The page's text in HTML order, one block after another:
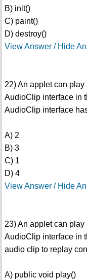
B) init()
C) paint()
D) destroy()
View Answer / Hide
22) An applet can
AudioClip interface in
AudioClip interface
A) 2
B) 3
C) 1
D) 4
View Answer / Hide
23) An applet can
AudioClip interface in
audio clip to replay
A) public void play()